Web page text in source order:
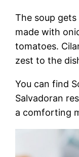
The soup
made with
tomatoes.
zest to the
You can find
Salvadoran
a comforting